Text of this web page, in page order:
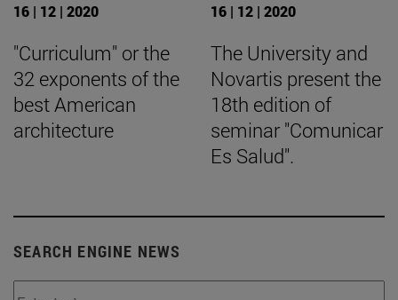
16 | 12 | 2020
"Curriculum" or the
32 exponents of the
best American
architecture
16 | 12 | 2020
The University and
Novartis present the
18th edition of
seminar "Comunicar
Es Salud".
SEARCH ENGINE NEWS